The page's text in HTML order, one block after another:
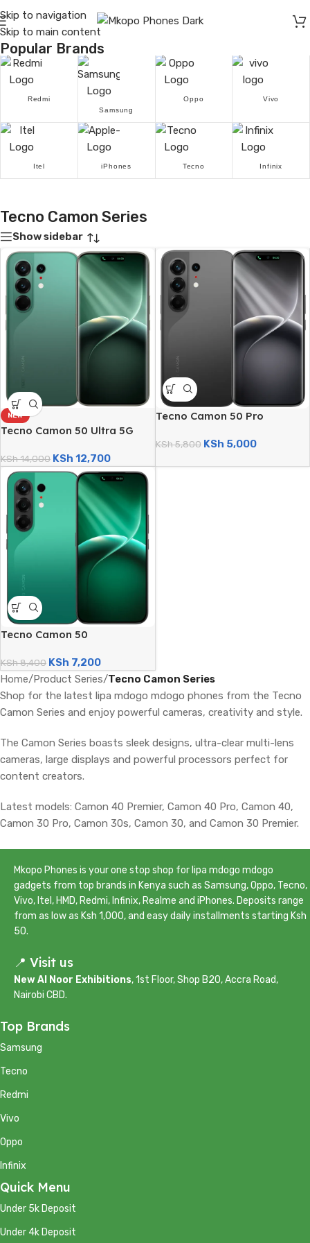
Skip to navigation
Skip to main content
Popular Brands
Redmi
Samsung
Oppo Vivo
Itel iPhones Tecno Infinix
Tecno Camon Series
Show sidebar
NEW
Tecno Camon 50 Ultra 5G
Camera; 6500mAh)
KSh14,000 KSh 12,700
Tecno Camon 50 Pro
Camera; 6150mAh)
KSh5,800 KSh 5,000
Tecno Camon 50
Camera; 6150mAh)
KSh8,400 KSh 7,200
Home/Product Series/Tecno Camon Series
Shop for the latest lipa mdogo mdogo phones from the Tecno
Camon Series and enjoy powerful cameras, creativity and style.
The Camon Series boasts sleek designs, ultra-clear multi-lens
cameras, large displays and powerful processors perfect for
content creators.
Latest models: Camon 40 Premier, Camon 40 Pro, Camon 40,
Camon 30 Pro, Camon 30s, Camon 30, and Camon 30 Premier.
Mkopo Phones is your one stop shop for lipa mdogo mdogo
gadgets from top brands in Kenya such as Samsung, Oppo, Tecno,
Vivo, Itel, HMD, Redmi, Infinix, Realme and iPhones. Deposits range
from as low as Ksh 1,000, and easy daily installments starting Ksh
50.
📍 Visit us
New Al Noor Exhibitions, 1st Floor, Shop B20, Accra Road,
Nairobi CBD.
Top Brands
Samsung
Tecno
Redmi
Vivo
Oppo
Infinix
Quick Menu
Under 5k Deposit
Under 4k Deposit